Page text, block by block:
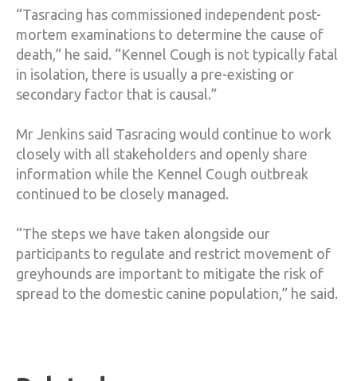
“Tasracing has commissioned independent post-
mortem examinations to determine the cause of
death,” he said. “Kennel Cough is not typically fatal
in isolation, there is usually a pre-existing or
secondary factor that is causal.”
Mr Jenkins said Tasracing would continue to work
closely with all stakeholders and openly share
information while the Kennel Cough outbreak
continued to be closely managed.
“The steps we have taken alongside our
participants to regulate and restrict movement of
greyhounds are important to mitigate the risk of
spread to the domestic canine population,” he said.